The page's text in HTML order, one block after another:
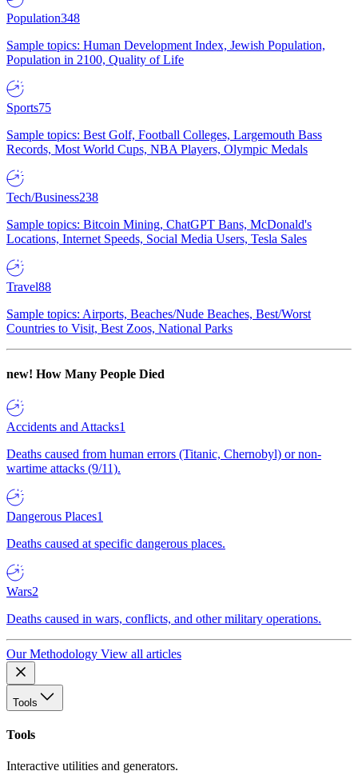
Population348
Sample topics: Human Development Index, Jewish Population,
Population in 2100, Quality of Life
Sports75
Sample topics: Best Golf, Football Colleges, Largemouth Bass
Records, Most World Cups, NBA Players, Olympic Medals
Tech/Business238
Sample topics: Bitcoin Mining, ChatGPT Bans, McDonald's
Locations, Internet Speeds, Social Media Users, Tesla Sales
Travel88
Sample topics: Airports, Beaches/Nude Beaches, Best/Worst
Countries to Visit, Best Zoos, National Parks
new! How Many People Died
Accidents and Attacks1
Deaths caused from human errors (Titanic, Chernobyl) or non-
wartime attacks (9/11).
Dangerous Places1
Deaths caused at specific dangerous places.
Wars2
Deaths caused in wars, conflicts, and other military operations.
Our Methodology View all articles
Tools
Tools
Interactive utilities and generators.